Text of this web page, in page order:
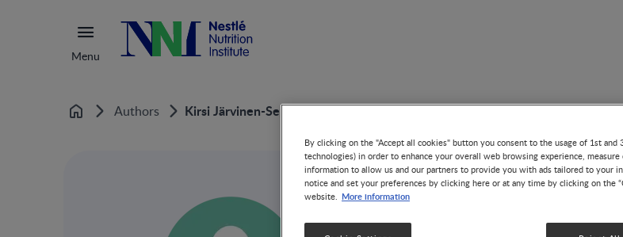
Menu
Home Authors Kirsi Järvinen-Seppo
Kirsi
By clicking on the "Accept all cookies" button you consent to the usage of 1st and
technologies) in order to enhance your overall web browsing experience,
information to allow us and our partners to provide you with ads tailored to your
notice and set your preferences by clicking here or at any time by clicking on the
website. More information